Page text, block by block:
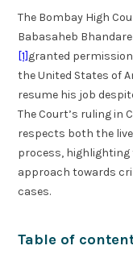
The Bombay High
Babasaheb
[1]granted
the United States of
resume his job
The Court’s ruling in
respects both the
process, highlighting
approach towards
cases.
Table of